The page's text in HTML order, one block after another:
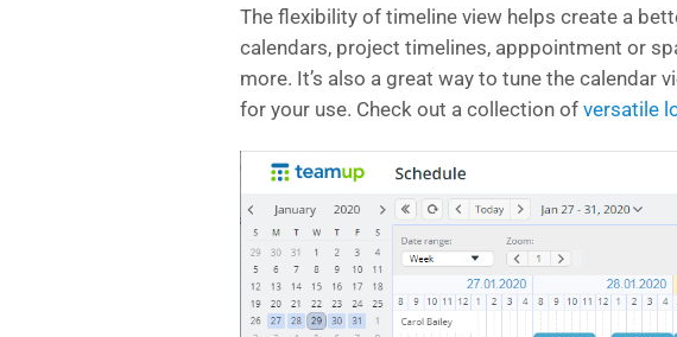
The flexibility of timeline view helps create a
calendars, project timelines, apppointment or
more. It’s also a great way to tune the calendar
for your use. Check out a collection of versatile